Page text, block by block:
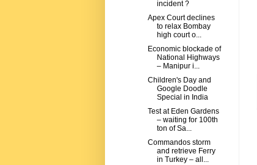
incident ?
Apex Court declines
to relax Bombay
high court o...
Economic blockade of
National Highways
– Manipur i...
Children's Day and
Google Doodle
Special in India
Test at Eden Gardens
– waiting for 100th
ton of Sa...
Commandos storm
and retrieve Ferry
in Turkey – all...